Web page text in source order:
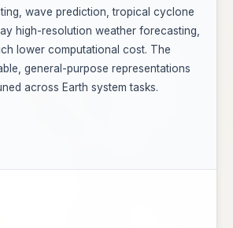
wave prediction, tropical cyclone
high-resolution weather forecasting,
lower computational cost. The
general-purpose representations
across Earth system tasks.